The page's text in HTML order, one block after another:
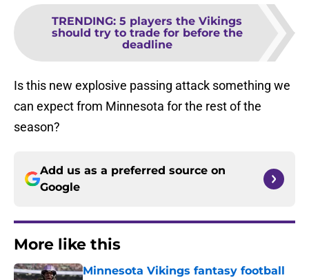
TRENDING: 5 players the Vikings
should try to trade for before the
deadline
Is this new explosive passing attack something we
can expect from Minnesota for the rest of the
season?
Add us as a preferred source on
Google
More like this
Minnesota Vikings fantasy football